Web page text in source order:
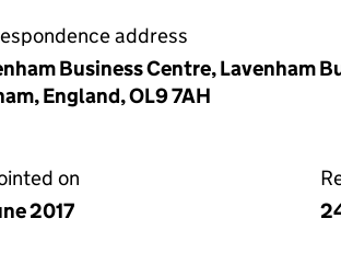
address
Business Centre, Lavenham
England, OL9 7AH
on
2017